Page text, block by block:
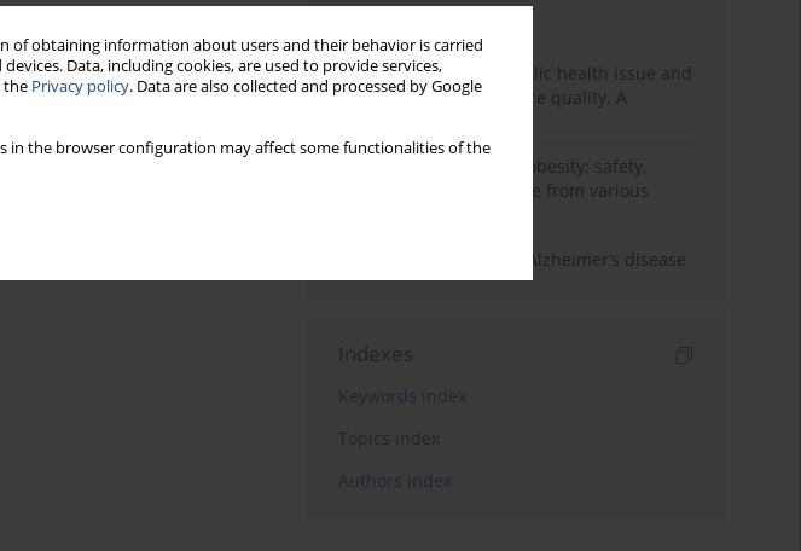
of obtaining information about users and their behavior is carried
Data, including cookies, are used to provide services,
the Privacy policy. Data are also collected and processed by Google
in the browser configuration may affect some functionalities of the
Nurse burnout as a public health issue and
Its impact on patient care quality. A
Ketogenic diet in adult obesity: safety,
limitations, and evidence from various
The role of nutrition in Alzheimer’s disease
Indexes
Keywords index
Topics index
Authors index